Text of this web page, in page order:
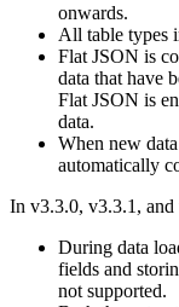
onwards.
All table types
Flat JSON is
data that have
Flat JSON is
data.
When new
automatically
In v3.3.0, v3.3.1, and
During data
fields and
not supported.